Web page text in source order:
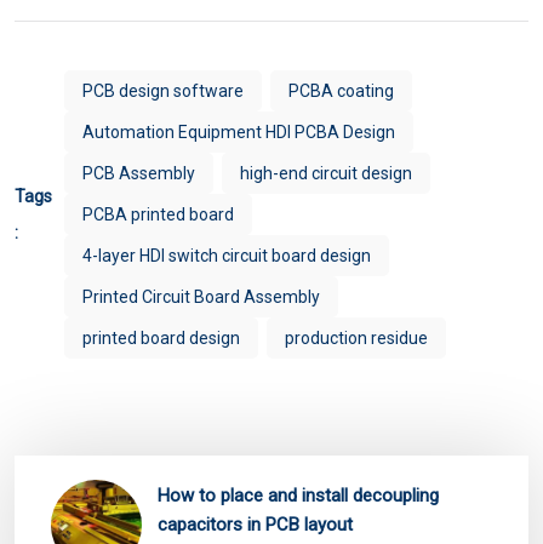
Tags
:
PCB design software PCBA coating
Automation Equipment HDI PCBA Design
PCB Assembly high-end circuit design
PCBA printed board
4-layer HDI switch circuit board design
Printed Circuit Board Assembly
printed board design production residue
How to place and install decoupling
capacitors in PCB layout